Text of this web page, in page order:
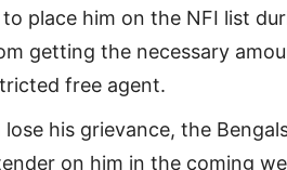
to place him on the NFI list
getting the necessary
free agent.
his grievance, the
on him in the coming